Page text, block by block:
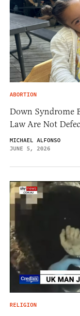
ABORTION
Down Syndrome
Law Are Not
MICHAEL ALFONSO
JUNE 5, 2026
RELIGION